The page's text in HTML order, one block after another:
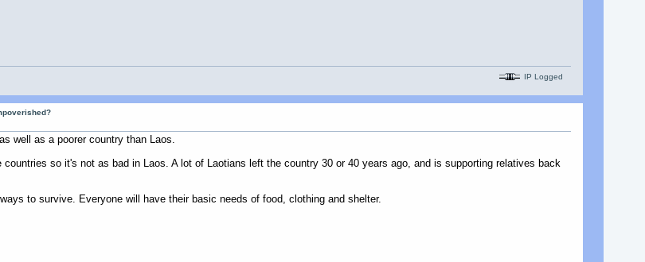
IP Logged
well as a poorer country than Laos.
so it's not as bad in Laos. A lot of Laotians left the country 30 or 40 years ago, and is supporting relatives back
to survive. Everyone will have their basic needs of food, clothing and shelter.